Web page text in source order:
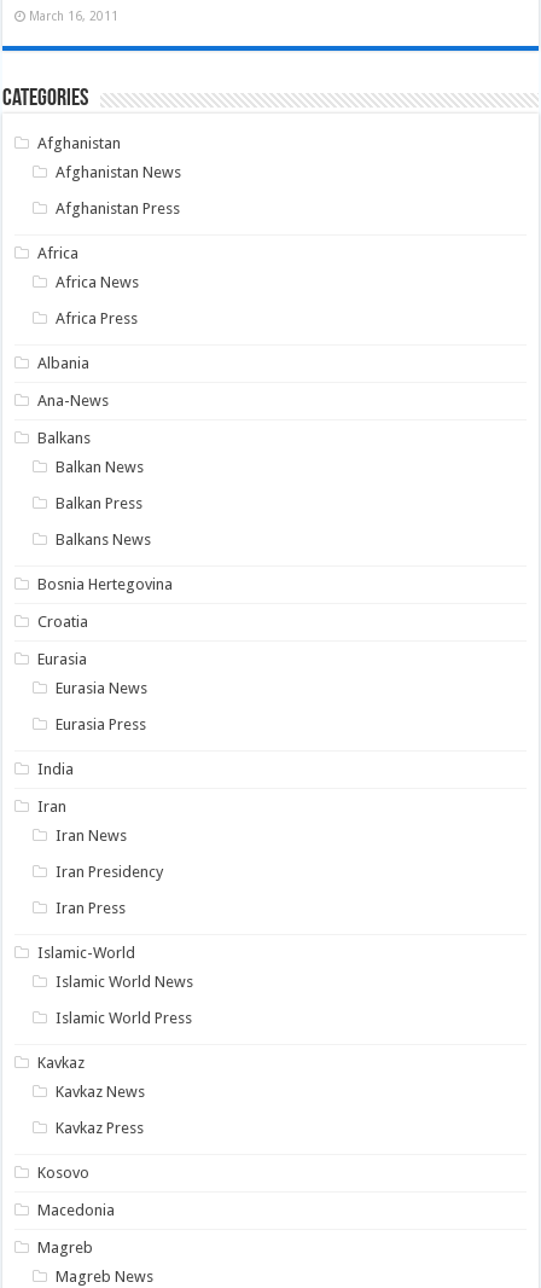
March 16, 2011
Categories
Afghanistan
Afghanistan News
Afghanistan Press
Africa
Africa News
Africa Press
Albania
Ana-News
Balkans
Balkan News
Balkan Press
Balkans News
Bosnia Hertegovina
Croatia
Eurasia
Eurasia News
Eurasia Press
India
Iran
Iran News
Iran Presidency
Iran Press
Islamic-World
Islamic World News
Islamic World Press
Kavkaz
Kavkaz News
Kavkaz Press
Kosovo
Macedonia
Magreb
Magreb News